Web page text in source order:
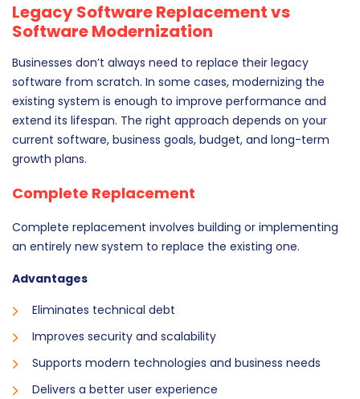
Legacy Software Replacement vs
Software Modernization
Businesses don’t always need to replace their legacy
software from scratch. In some cases, modernizing the
existing system is enough to improve performance and
extend its lifespan. The right approach depends on your
current software, business goals, budget, and long-term
growth plans.
Complete Replacement
Complete replacement involves building or implementing
an entirely new system to replace the existing one.
Advantages
Eliminates technical debt
Improves security and scalability
Supports modern technologies and business needs
Delivers a better user experience